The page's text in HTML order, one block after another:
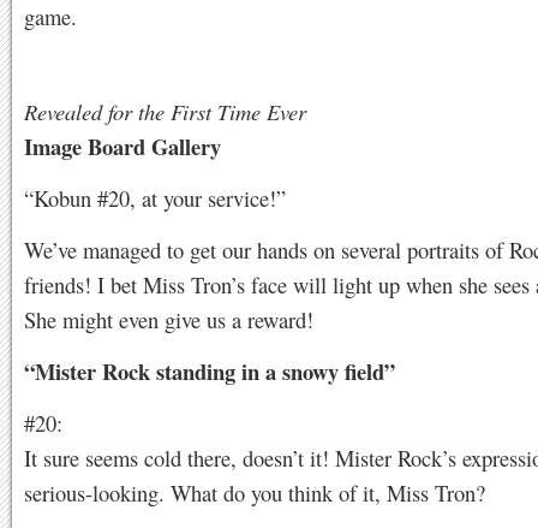
game.
Revealed for the First Time Ever
Image Board Gallery
“Kobun #20, at your service!”
We’ve managed to get our hands on several portraits of
friends! I bet Miss Tron’s face will light up when she sees
She might even give us a reward!
“Mister Rock standing in a snowy field”
#20:
It sure seems cold there, doesn’t it! Mister Rock’s
serious-looking. What do you think of it, Miss Tron?